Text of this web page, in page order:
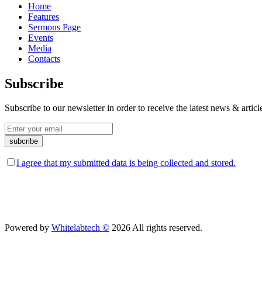
Home
Features
Sermons Page
Events
Media
Contacts
Subscribe
Subscribe to our newsletter in order to receive the latest news &
I agree that my submitted data is being collected and stored.
Powered by Whitelabtech © 2026 All rights reserved.